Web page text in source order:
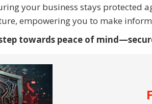
your business stays protected
empowering you to make
towards peace of